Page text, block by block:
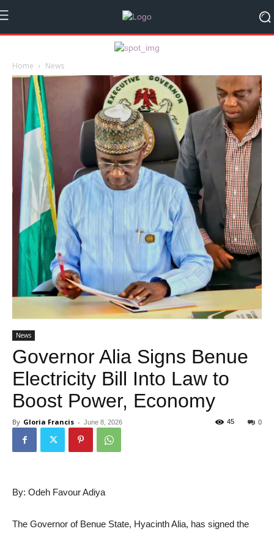
Home News
News
Governor Alia Signs Benue
Electricity Bill Into Law to
Boost Power, Economy
By Gloria Francis - June 8, 2026 0
45
By: Odeh Favour Adiya
The Governor of Benue State, Hyacinth Alia, has signed the